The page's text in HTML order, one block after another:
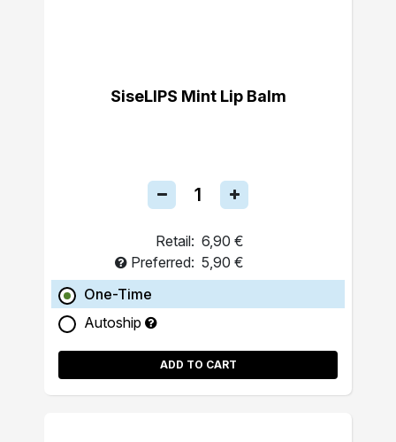
SiseLIPS Mint Lip Balm
Retail: 6,90 €
Preferred: 5,90 €
One-Time
Autoship
ADD TO CART